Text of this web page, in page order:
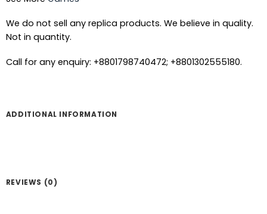
We do not sell any replica products. We believe in quality.
Not in quantity.
Call for any enquiry: +8801798740472; +8801302555180.
ADDITIONAL INFORMATION
REVIEWS (0)